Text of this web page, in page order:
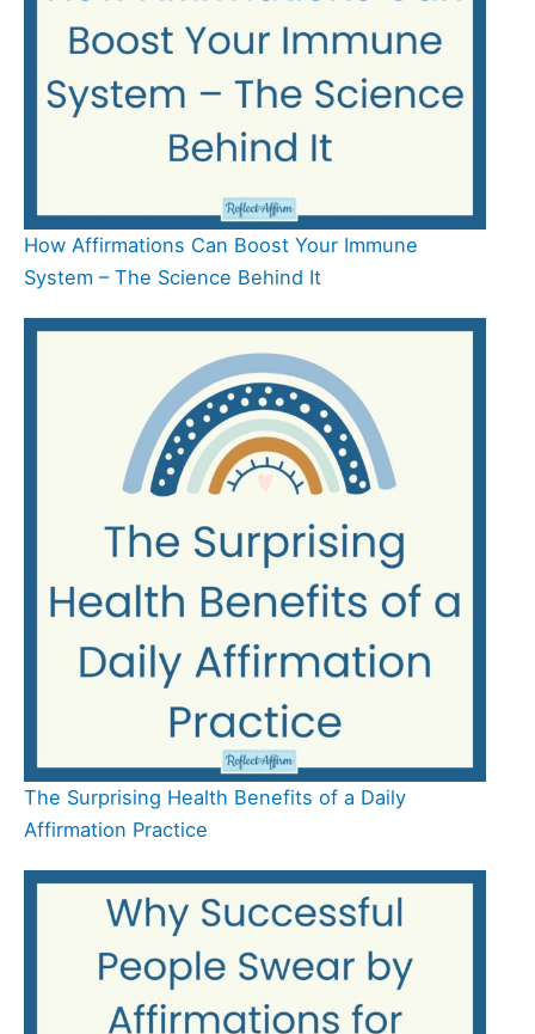
How Affirmations Can Boost Your Immune
System – The Science Behind It
The Surprising Health Benefits of a Daily
Affirmation Practice